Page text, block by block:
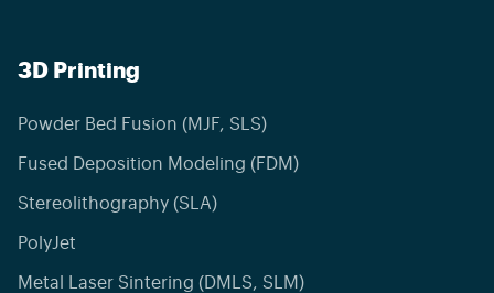
3D Printing
Powder Bed Fusion (MJF, SLS)
Fused Deposition Modeling (FDM)
Stereolithography (SLA)
PolyJet
Metal Laser Sintering (DMLS, SLM)